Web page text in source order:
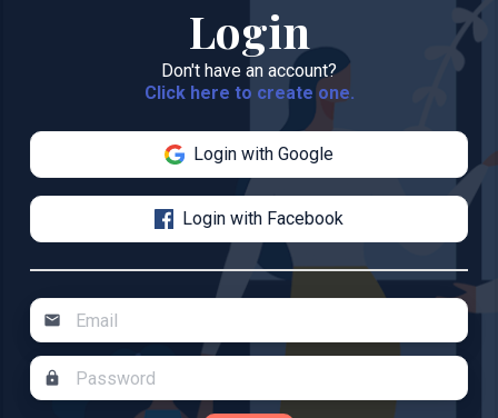
Login
Don't have an account?
Click here to create one.
Login with Google
Login with Facebook
mail
lock